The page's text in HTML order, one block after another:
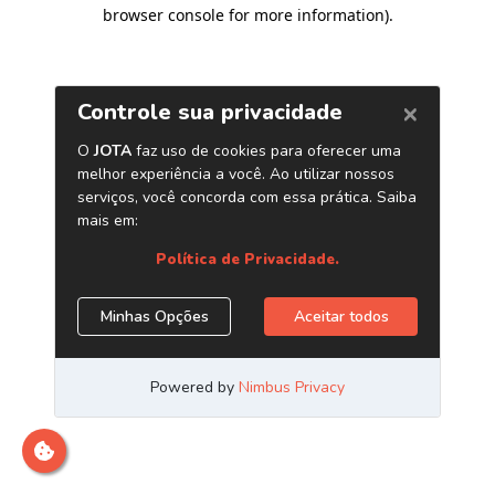
browser console for more information).